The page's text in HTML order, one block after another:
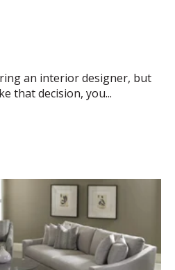
an interior designer, but
that decision, you...